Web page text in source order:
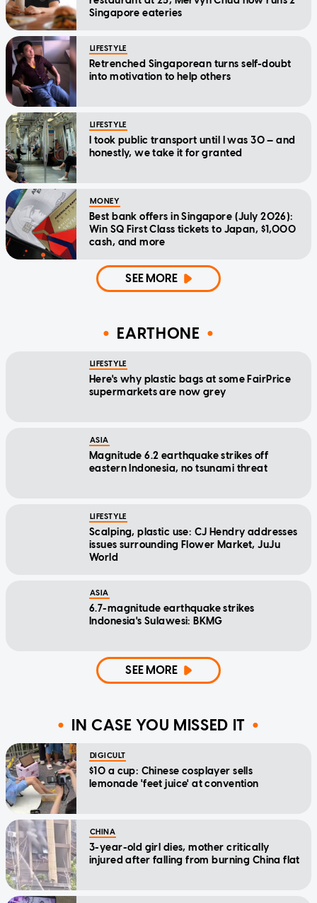
Singapore eateries
LIFESTYLE
Retrenched Singaporean turns self-doubt
into motivation to help others
LIFESTYLE
I took public transport until I was 30 — and
honestly, we take it for granted
MONEY
Best bank offers in Singapore (July 2026):
Win SQ First Class tickets to Japan, $1,000
cash, and more
SEE MORE
EARTHONE
LIFESTYLE
Here's why plastic bags at some FairPrice
supermarkets are now grey
ASIA
Magnitude 6.2 earthquake strikes off
eastern Indonesia, no tsunami threat
LIFESTYLE
Scalping, plastic use: CJ Hendry addresses
issues surrounding Flower Market, JuJu
World
ASIA
6.7-magnitude earthquake strikes
Indonesia's Sulawesi: BKMG
SEE MORE
IN CASE YOU MISSED IT
DIGICULT
$10 a cup: Chinese cosplayer sells
lemonade 'feet juice' at convention
CHINA
3-year-old girl dies, mother critically
injured after falling from burning China flat